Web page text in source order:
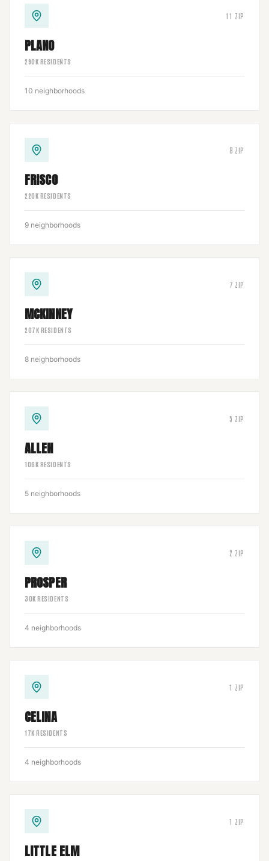
11 ZIP
PLANO
290K RESIDENTS
10 neighborhoods
8 ZIP
FRISCO
220K RESIDENTS
9 neighborhoods
7 ZIP
MCKINNEY
207K RESIDENTS
8 neighborhoods
5 ZIP
ALLEN
106K RESIDENTS
5 neighborhoods
2 ZIP
PROSPER
30K RESIDENTS
4 neighborhoods
1 ZIP
CELINA
17K RESIDENTS
4 neighborhoods
1 ZIP
LITTLE ELM